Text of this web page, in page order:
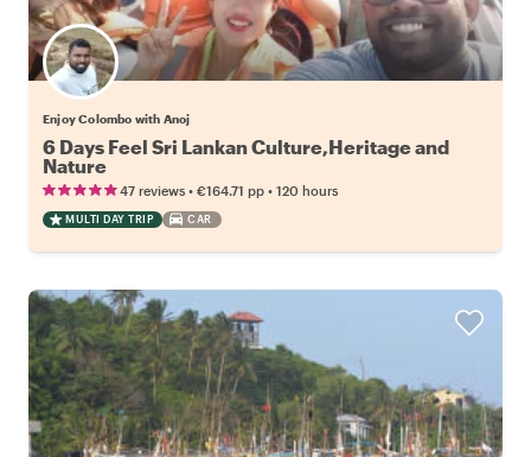
Enjoy Colombo with Anoj
6 Days Feel Sri Lankan Culture,Heritage and
Nature
47 reviews • €164.71 pp • 120 hours
MULTI DAY TRIP CAR